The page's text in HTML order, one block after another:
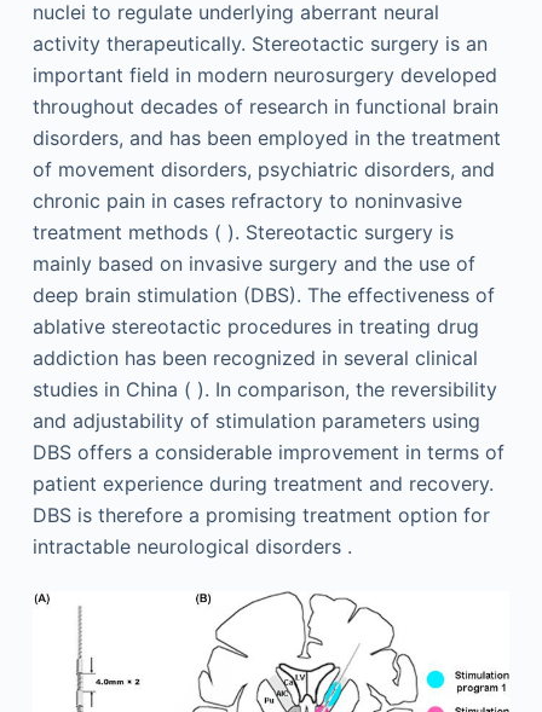
nuclei to regulate underlying aberrant neural
activity therapeutically. Stereotactic surgery is an
important field in modern neurosurgery developed
throughout decades of research in functional brain
disorders, and has been employed in the treatment
of movement disorders, psychiatric disorders, and
chronic pain in cases refractory to noninvasive
treatment methods ( ). Stereotactic surgery is
mainly based on invasive surgery and the use of
deep brain stimulation (DBS). The effectiveness of
ablative stereotactic procedures in treating drug
addiction has been recognized in several clinical
studies in China ( ). In comparison, the reversibility
and adjustability of stimulation parameters using
DBS offers a considerable improvement in terms of
patient experience during treatment and recovery.
DBS is therefore a promising treatment option for
intractable neurological disorders .